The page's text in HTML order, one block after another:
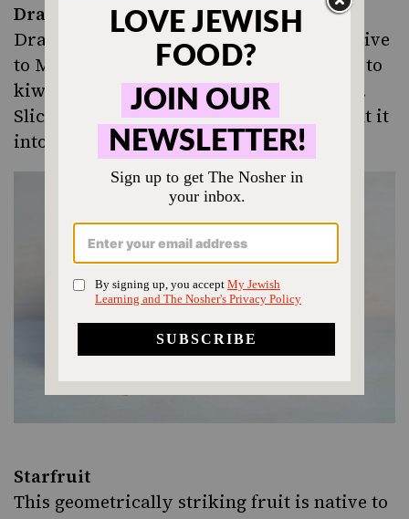
Dragonfruit
Dragonfruit (pitaya) is a cactus fruit, native
to Mexico
. Its taste and texture is similar to
kiwi–you eat the fruit and seeds together.
Slice it in half and eat with a spoon, or cut it
into slices and peel away the skin.
Starfruit
This geometrically striking fruit is native to